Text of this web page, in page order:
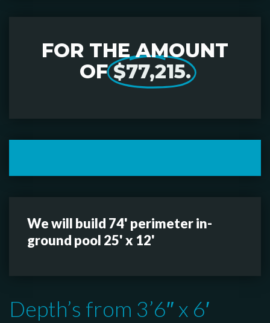
FOR THE AMOUNT
OF $77,215.
We will build 74' perimeter in-
ground pool 25' x 12'
Depth’s from 3’6″ x 6′